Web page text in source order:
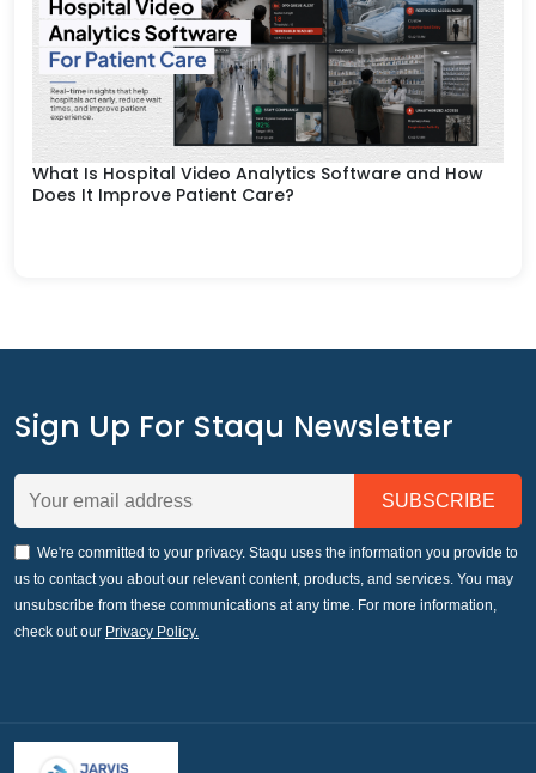
What Is Hospital Video Analytics Software and How
Does It Improve Patient Care?
Sign Up For Staqu Newsletter
We're committed to your privacy. Staqu uses the information you provide to
us to contact you about our relevant content, products, and services. You may
unsubscribe from these communications at any time. For more information,
check out our Privacy Policy.